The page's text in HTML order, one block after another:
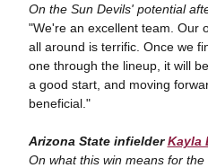
On the Sun Devils' potential
"We're an excellent team. Our
all around is terrific. Once we
one through the lineup, it will
a good start, and moving
beneficial."
Arizona State infielderKayla
On what this win means for